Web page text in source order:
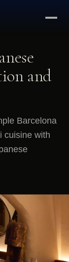
and
Barcelona
cuisine with